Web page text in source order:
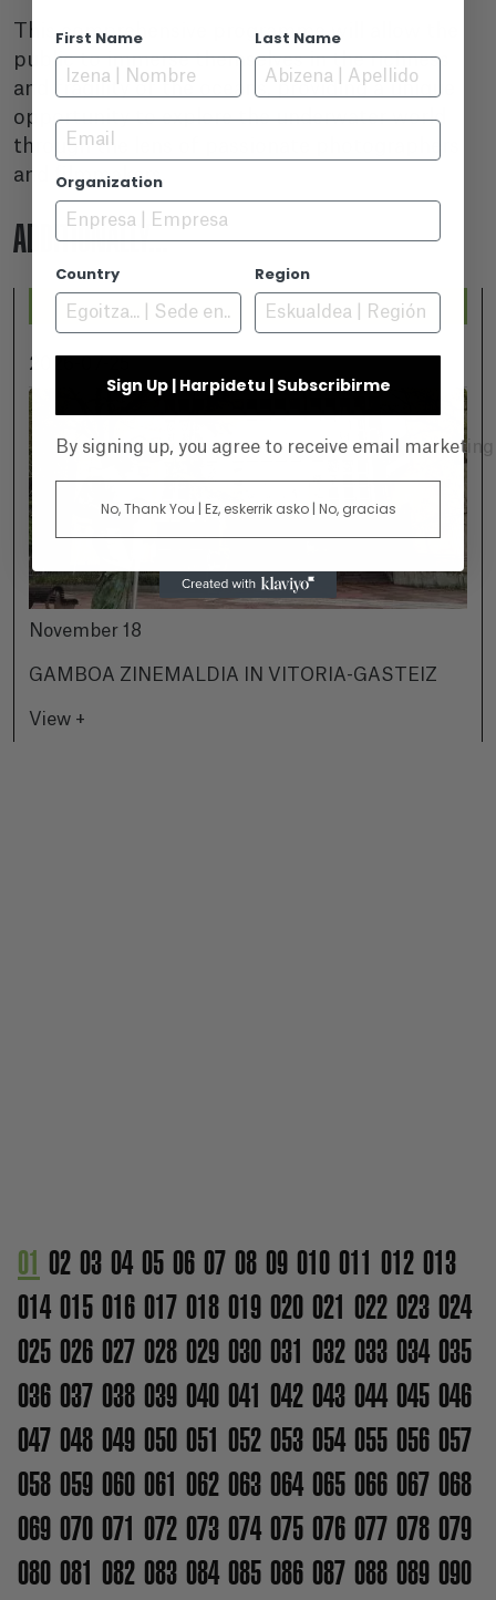
This comprehensive programme will allow the
public to immerse themselves in the richness
and fragility of the oceans, providing a unique
opportunity to explore the underwater world
through the lens of passionate photographers
and filmmakers.
ADDITIONALLY...
2026-07-25
November 18
GAMBOA ZINEMALDIA IN VITORIA-GASTEIZ
View +
01 02 03 04 05 06 07 08 09 010 011 012 013
014 015 016 017 018 019 020 021 022 023 024
025 026 027 028 029 030 031 032 033 034 035
036 037 038 039 040 041 042 043 044 045 046
047 048 049 050 051 052 053 054 055 056 057
058 059 060 061 062 063 064 065 066 067 068
069 070 071 072 073 074 075 076 077 078 079
080 081 082 083 084 085 086 087 088 089 090
First Name Last Name
Email
Organization
Country Region
Sign Up | Harpidetu | Subscribirme
By signing up, you agree to receive email
No, Thank You | Ez, eskerrik asko | No, gracias